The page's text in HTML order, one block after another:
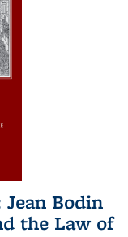
Bodin
the Law of